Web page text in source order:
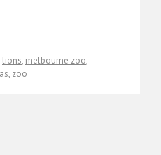
lions, melbourne zoo,
, zoo